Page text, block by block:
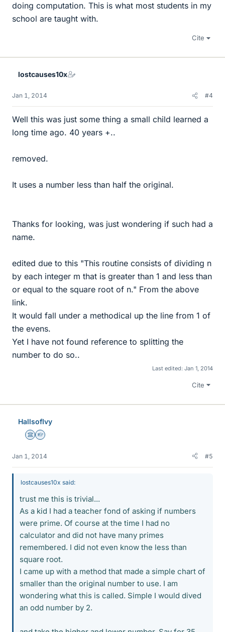
doing computation. This is what most students in my
school are taught with.
Cite
lostcauses10x
Jan 1, 2014 #4
Well this was just some thing a small child learned a
long time ago. 40 years +..
removed.
It uses a number less than half the original.
Thanks for looking, was just wondering if such had a
name.
edited due to this "This routine consists of dividing n
by each integer m that is greater than 1 and less than
or equal to the square root of n." From the above
link.
It would fall under a methodical up the line from 1 of
the evens.
Yet I have not found reference to splitting the
number to do so..
Last edited: Jan 1, 2014
Cite
HallsofIvy
Science Advisor
Homework Helper
Jan 1, 2014 #5
lostcauses10x said:
trust me this is trivial...
As a kid I had a teacher fond of asking if numbers
were prime. Of course at the time I had no
calculator and did not have many primes
remembered. I did not even know the less than
square root.
I came up with a method that made a simple chart of
smaller than the original number to use. I am
wondering what this is called. Simple I would dived
an odd number by 2.